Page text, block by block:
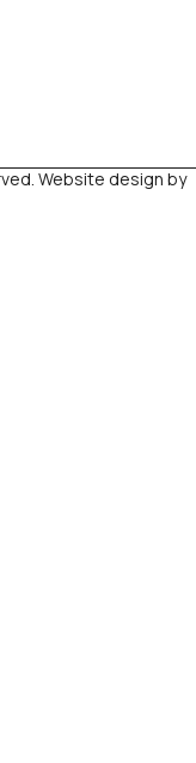
Website design by